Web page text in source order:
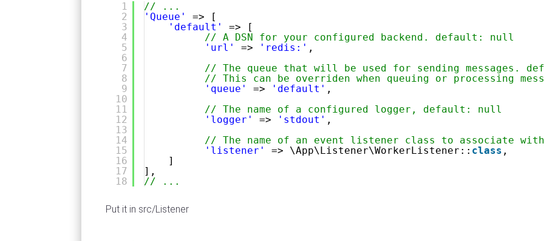
1
2
3
4
5
6
7
8
9
10
11
12
13
14
15
16
17
18
// ...
'Queue'
=> [
'default'
=> [
// A DSN for your configured backend. default: null
'url'
=> 'redis:' ,
// The queue that will be used for sending messages.
// This can be overriden when queuing or processing
'queue'
=> 'default' ,
// The name of a configured logger, default: null
'logger'
=> 'stdout' ,
// The name of an event listener class to associate
'listener'
=> \App\Listener\WorkerListener:: class ,
]
],
// ...
Put it in src/Listener